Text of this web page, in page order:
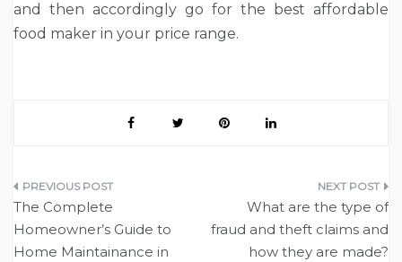
and then accordingly go for the best affordable
food maker in your price range.
Post
navigation
The Complete
Homeowner’s Guide to
Home Maintainance in
What are the type of
fraud and theft claims and
how they are made?